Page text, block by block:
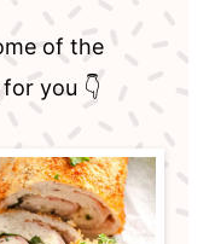
of the
you 👇